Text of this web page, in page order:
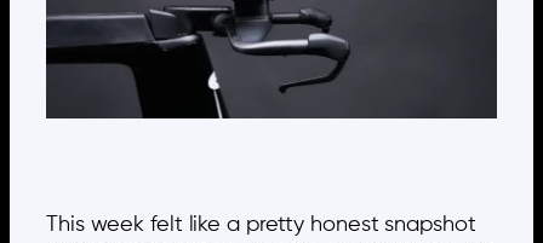
This week felt like a pretty honest snapshot